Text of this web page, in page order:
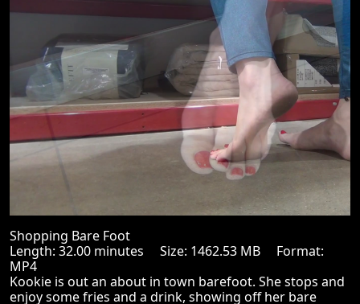
Shopping Bare Foot
Length: 32.00 minutes Size: 1462.53 MB Format:
MP4
Kookie is out an about in town barefoot. She stops and
enjoy some fries and a drink, showing off her bare